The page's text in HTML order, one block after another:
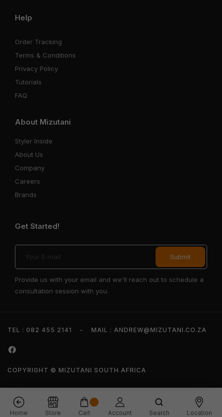
Help
Order Tracking
Terms & Conditions
Privacy Policy
Tutorials
FAQ
About Mizutani
Styler Inside
About Us
Company
Careers
Brands
Get Started!
Provide us with your email and we'll reach out to schedule a
consultation session with you.
TEL : 082 455 2141 - MAIL : ANDREW@MIZUTANI.CO.ZA
COPYRIGHT © MIZUTANI SOUTH AFRICA
Home Store Cart Account Search Location